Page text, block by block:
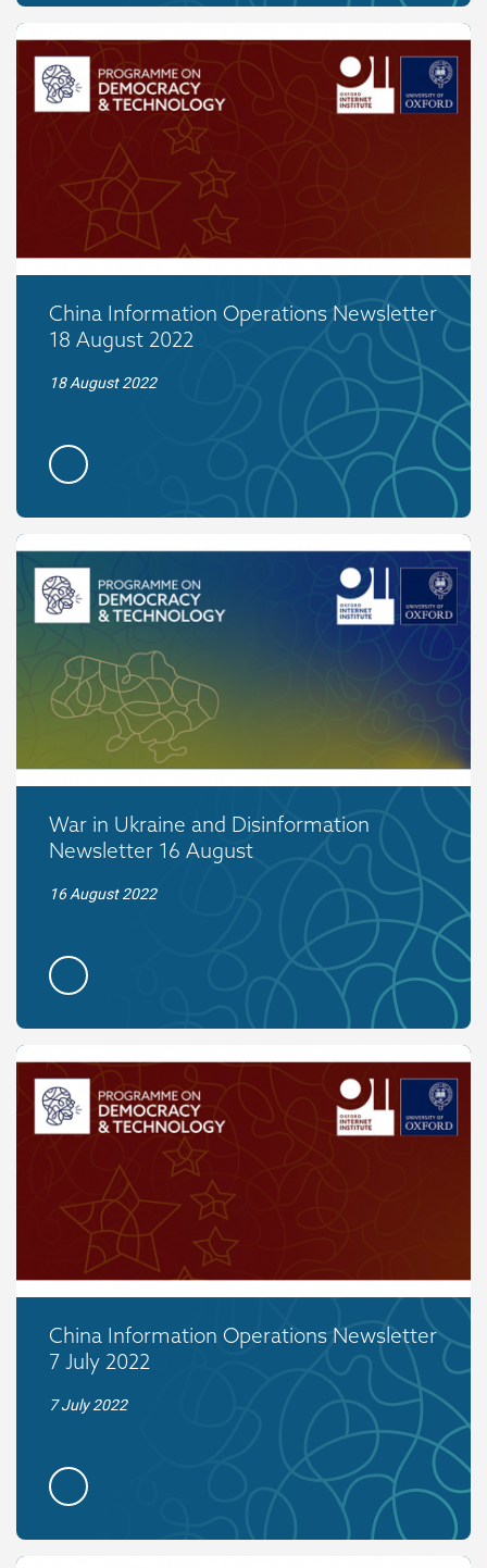
China Information Operations Newsletter
18 August 2022
18 August 2022
War in Ukraine and Disinformation
Newsletter 16 August
16 August 2022
China Information Operations Newsletter
7 July 2022
7 July 2022